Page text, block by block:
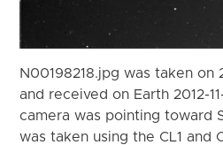
N00198218.jpg was taken on
and received on Earth 2012-
camera was pointing toward
was taken using the CL1 and